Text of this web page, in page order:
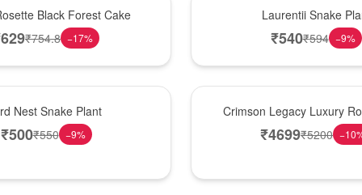
Black Forest Cake
629₹754.8 −17%
Laurentii Snake
₹540₹594 −9%
Nest Snake Plant
₹500₹550 −9%
Crimson Legacy Luxury
₹4699₹5200 −10